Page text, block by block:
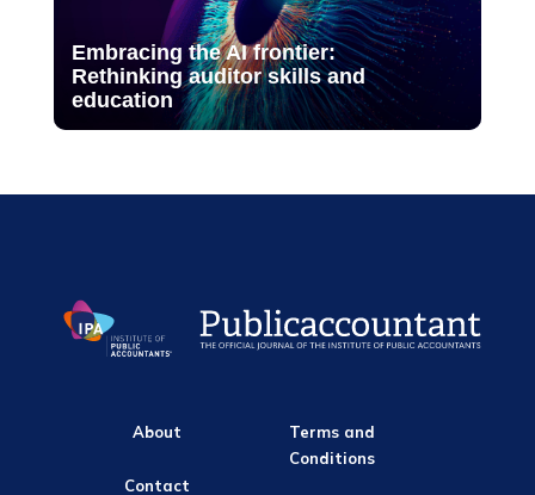
Embracing the AI frontier:
Rethinking auditor skills and
education
About
Contact
Terms and
Conditions